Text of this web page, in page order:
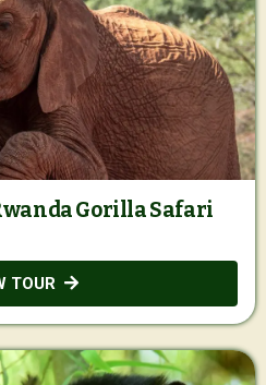
Gorilla Safari
TOUR